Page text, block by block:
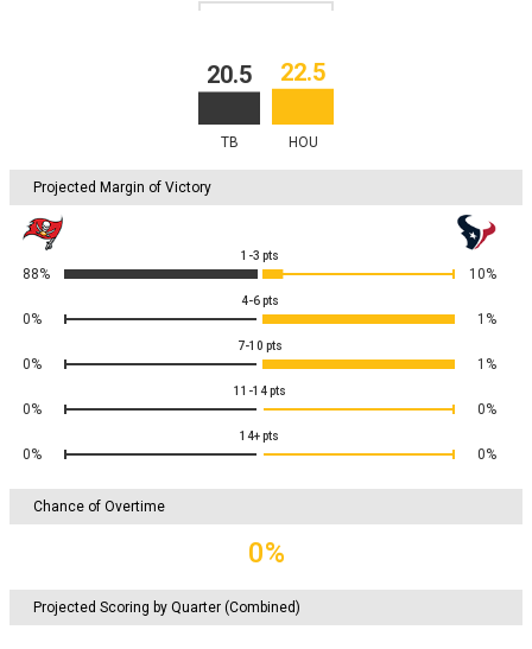
20.5 22.5
TB HOU
Projected Margin of Victory
1-3 pts
88% 10%
4-6 pts
0% 1%
7-10 pts
0% 1%
11-14 pts
0% 0%
14+pts
0% 0%
Chance of Overtime
0%
Projected Scoring by Quarter (Combined)